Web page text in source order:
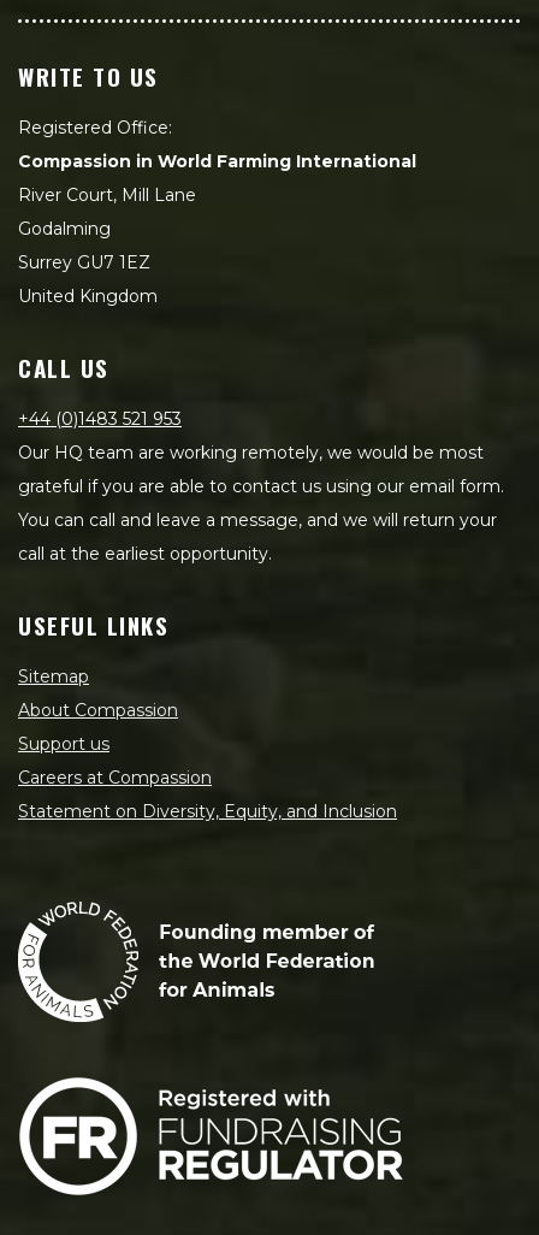
WRITE TO US
Registered Office:
Compassion in World Farming International
River Court, Mill Lane
Godalming
Surrey GU7 1EZ
United Kingdom
CALL US
+44 (0)1483 521 953
Our HQ team are working remotely, we would be most
grateful if you are able to contact us using our email form.
You can call and leave a message, and we will return your
call at the earliest opportunity.
USEFUL LINKS
Sitemap
About Compassion
Support us
Careers at Compassion
Statement on Diversity, Equity, and Inclusion